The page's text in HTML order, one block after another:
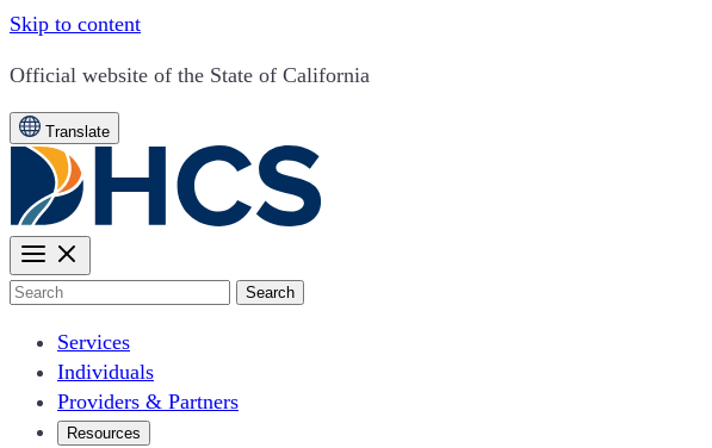
Skip to content
CA.gov
Official website of the State of California
Translate
Search
Services
Individuals
Providers & Partners
Resources